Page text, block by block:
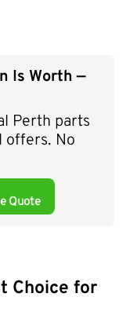
Is Worth —
Perth parts
offers. No
Quote
Choice for